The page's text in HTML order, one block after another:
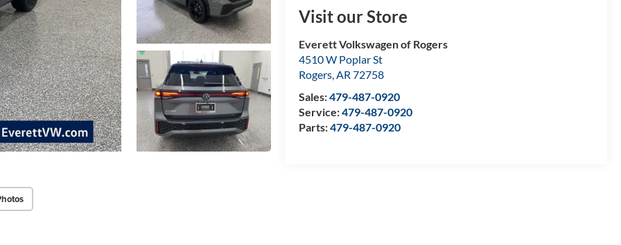
Visit our Store
Everett Volkswagen of Rogers
4510 W Poplar St
Rogers,AR 72758
Sales:479-487-0920
Service:479-487-0920
Parts:479-487-0920